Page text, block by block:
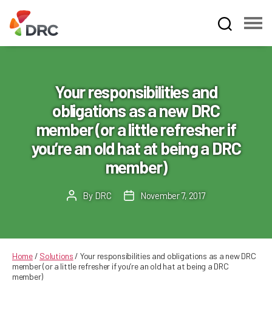
Dispute
Resolution
Corporation
Your responsibilities and
obligations as a new DRC
member (or a little refresher if
you’re an old hat at being a DRC
member)
PostBy DRC
PostNovember 7, 2017
Home/ Solutions / Your responsibilities and obligations as a new DRC
member (or a little refresher if you’re an old hat at being a DRC
member)